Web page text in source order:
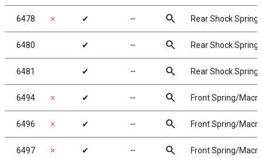
6478 ✗ ✔ ╌ search Rear Shock
6480 ✔ ╌ search Rear Shock
6481 ✔ ╌ search Rear Shock
6494 ✗ ✔ ╌ search Front Spring/
6496 ✗ ✔ ╌ search Front Spring/
6497 ✗ ✔ ╌ search Front Spring/